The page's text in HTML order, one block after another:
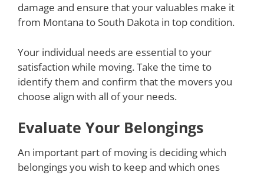
damage and ensure that your valuables make it
from Montana to South Dakota in top condition.
Your individual needs are essential to your
satisfaction while moving. Take the time to
identify them and confirm that the movers you
choose align with all of your needs.
Evaluate Your Belongings
An important part of moving is deciding which
belongings you wish to keep and which ones